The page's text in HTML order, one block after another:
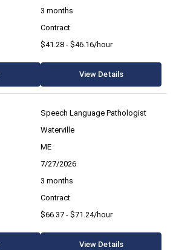
3 months
Contract
$41.28 - $46.16/hour
View Details
Speech Language Pathologist
Waterville
ME
7/27/2026
3 months
Contract
$66.37 - $71.24/hour
View Details